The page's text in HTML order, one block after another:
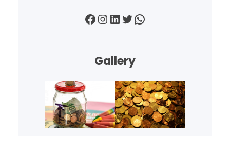
Facebook InstagramLinkedIn Twitter WhatsApp
Gallery